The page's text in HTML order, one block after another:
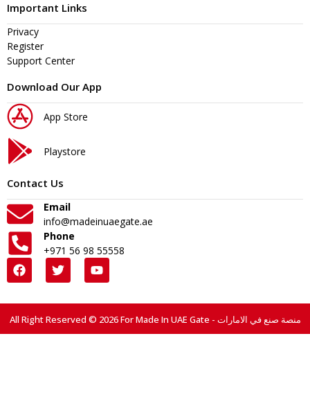
Important Links
Privacy
Register
Support Center
Download Our App
App Store
Playstore
Contact Us
Email
info@madeinuaegate.ae
Phone
+971 56 98 55558
All Right Reserved © 2026 For Made In UAE Gate - منصة صنع في الامارات